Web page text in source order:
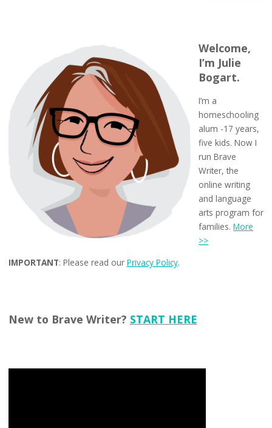
Welcome,
I’m Julie
Bogart.
I’m a
homeschooling
alum -17 years,
five kids. Now I
run Brave
Writer, the
online writing
and language
arts program for
families.More
>>
IMPORTANT: Please read our Privacy Policy.
New to Brave Writer? START HERE